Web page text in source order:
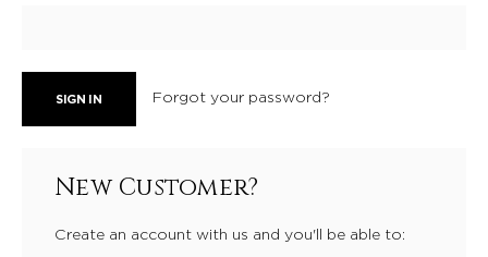
Forgot your password?
New Customer?
Create an account with us and you'll be able to: